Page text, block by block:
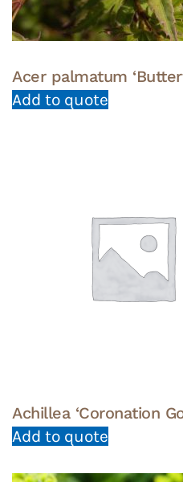
Acer palmatum
Add to quote
Achillea ‘Coronation
Add to quote